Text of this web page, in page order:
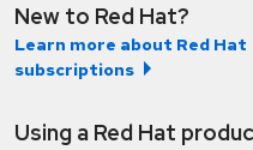
New to Red Hat?
Learn more about Red Hat
subscriptions
Using a Red Hat